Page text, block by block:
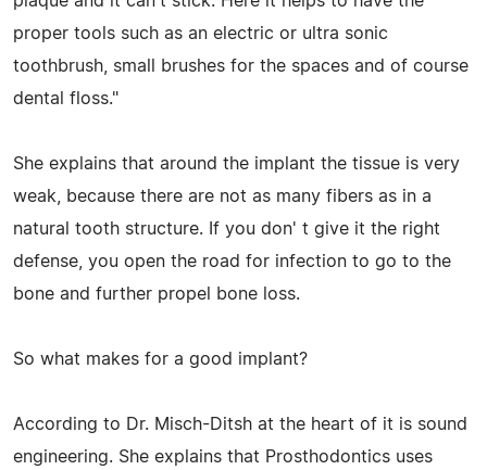
proper tools such as an electric or ultra sonic
toothbrush, small brushes for the spaces and of course
dental floss."
She explains that around the implant the tissue is very
weak, because there are not as many fibers as in a
natural tooth structure. If you don' t give it the right
defense, you open the road for infection to go to the
bone and further propel bone loss.
So what makes for a good implant?
According to Dr. Misch-Ditsh at the heart of it is sound
engineering. She explains that Prosthodontics uses